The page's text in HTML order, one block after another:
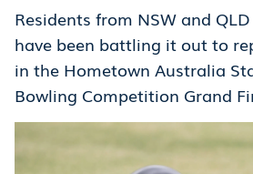
Residents from NSW and
have been battling it out to
in the Hometown Australia
Bowling Competition Grand